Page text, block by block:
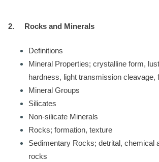
2. Rocks and Minerals
Definitions
Mineral Properties; crystalline form,
hardness, light transmission cleavage,
Mineral Groups
Silicates
Non-silicate Minerals
Rocks; formation, texture
Sedimentary Rocks; detrital, chemical
rocks